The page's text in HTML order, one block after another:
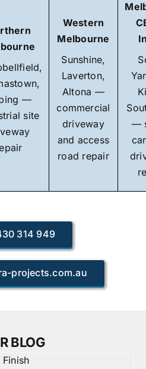
—
site
Western
Melbourne
Sunshine,
Laverton,
Altona —
commercial
driveway
and access
road repair
—
314 949
projects.com.au
BLOG